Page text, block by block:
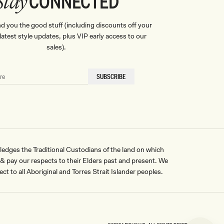
you the good stuff (including discounts off your
style updates, plus VIP early access to our
sales).
SUBSCRIBE
the Traditional Custodians of the land on which
pay our respects to their Elders past and present. We
to all Aboriginal and Torres Strait Islander peoples.